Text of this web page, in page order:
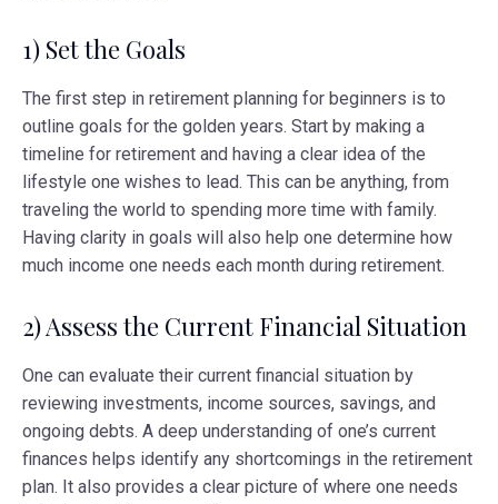
1) Set the Goals
The first step in retirement planning for beginners is to
outline goals for the golden years. Start by making a
timeline for retirement and having a clear idea of the
lifestyle one wishes to lead. This can be anything, from
traveling the world to spending more time with family.
Having clarity in goals will also help one determine how
much income one needs each month during retirement.
2) Assess the Current Financial Situation
One can evaluate their current financial situation by
reviewing investments, income sources, savings, and
ongoing debts. A deep understanding of one’s current
finances helps identify any shortcomings in the retirement
plan. It also provides a clear picture of where one needs